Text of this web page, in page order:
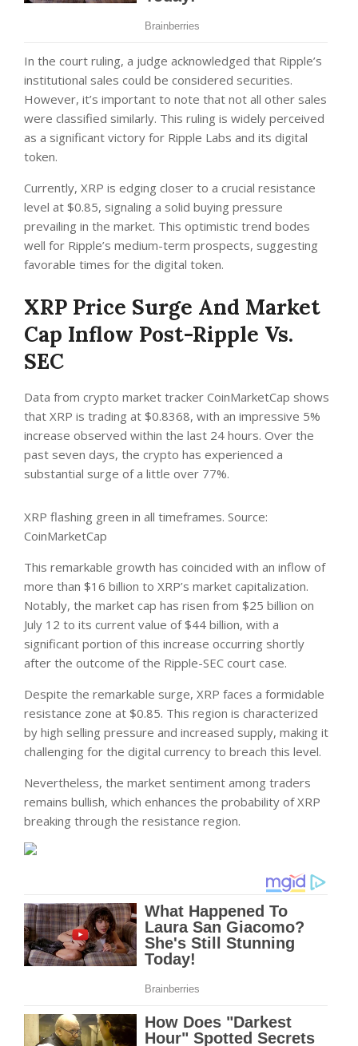
In the court ruling, a judge acknowledged that Ripple’s
institutional sales could be considered securities.
However, it’s important to note that not all other sales
were classified similarly. This ruling is widely perceived
as a significant victory for Ripple Labs and its digital
token.
Currently, XRP is edging closer to a crucial resistance
level at $0.85, signaling a solid buying pressure
prevailing in the market. This optimistic trend bodes
well for Ripple’s medium-term prospects, suggesting
favorable times for the digital token.
XRP Price Surge And Market
Cap Inflow Post-Ripple Vs.
SEC
Data from crypto market tracker CoinMarketCap shows
that XRP is trading at $0.8368, with an impressive 5%
increase observed within the last 24 hours. Over the
past seven days, the crypto has experienced a
substantial surge of a little over 77%.
XRP flashing green in all timeframes. Source:
CoinMarketCap
This remarkable growth has coincided with an inflow of
more than $16 billion to XRP’s market capitalization.
Notably, the market cap has risen from $25 billion on
July 12 to its current value of $44 billion, with a
significant portion of this increase occurring shortly
after the outcome of the Ripple-SEC court case.
Despite the remarkable surge, XRP faces a formidable
resistance zone at $0.85. This region is characterized
by high selling pressure and increased supply, making it
challenging for the digital currency to breach this level.
Nevertheless, the market sentiment among traders
remains bullish, which enhances the probability of XRP
breaking through the resistance region.